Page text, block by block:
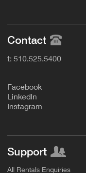
Contact
t: 510.525.5400
Facebook
L inkedIn
Instagram
Support
All Rentals Enquiries